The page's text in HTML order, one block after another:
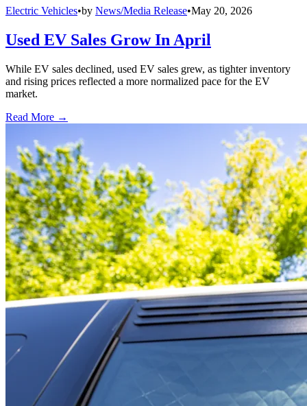
Electric Vehicles•by News/Media Release•May 20, 2026
Used EV Sales Grow In April
While EV sales declined, used EV sales grew, as tighter inventory
and rising prices reflected a more normalized pace for the EV
market.
Read More →